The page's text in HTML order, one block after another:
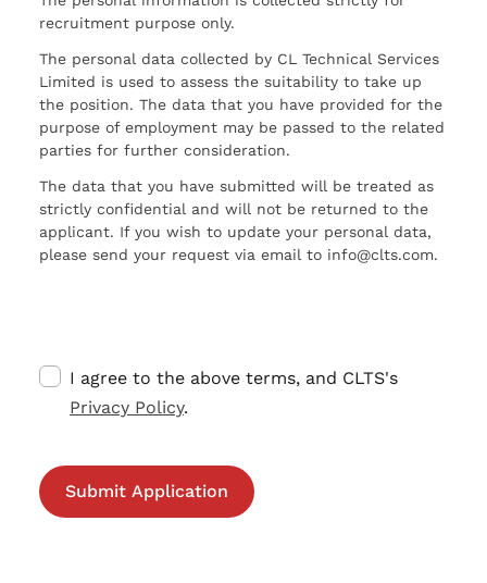
recruitment purpose only.
The personal data collected by CL Technical Services
Limited is used to assess the suitability to take up
the position. The data that you have provided for the
purpose of employment may be passed to the related
parties for further consideration.
The data that you have submitted will be treated as
strictly confidential and will not be returned to the
applicant. If you wish to update your personal data,
please send your request via email to info@clts.com.
I agree to the above terms, and CLTS's
Privacy Policy.